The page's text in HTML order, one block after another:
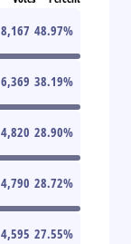
8,167 48.97%
6,369 38.19%
4,820 28.90%
4,790 28.72%
4,595 27.55%